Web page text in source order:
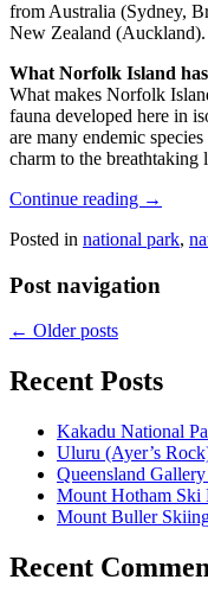
from Australia (Sydney,
New Zealand (Auckland).
What Norfolk Island
What makes Norfolk
fauna developed here in
are many endemic
charm to the breathtaking
Continue reading →
Posted in national park,
Post navigation
← Older posts
Recent Posts
Kakadu National
Uluru (Ayer’s
Queensland
Mount Hotham Ski
Mount Buller
Recent